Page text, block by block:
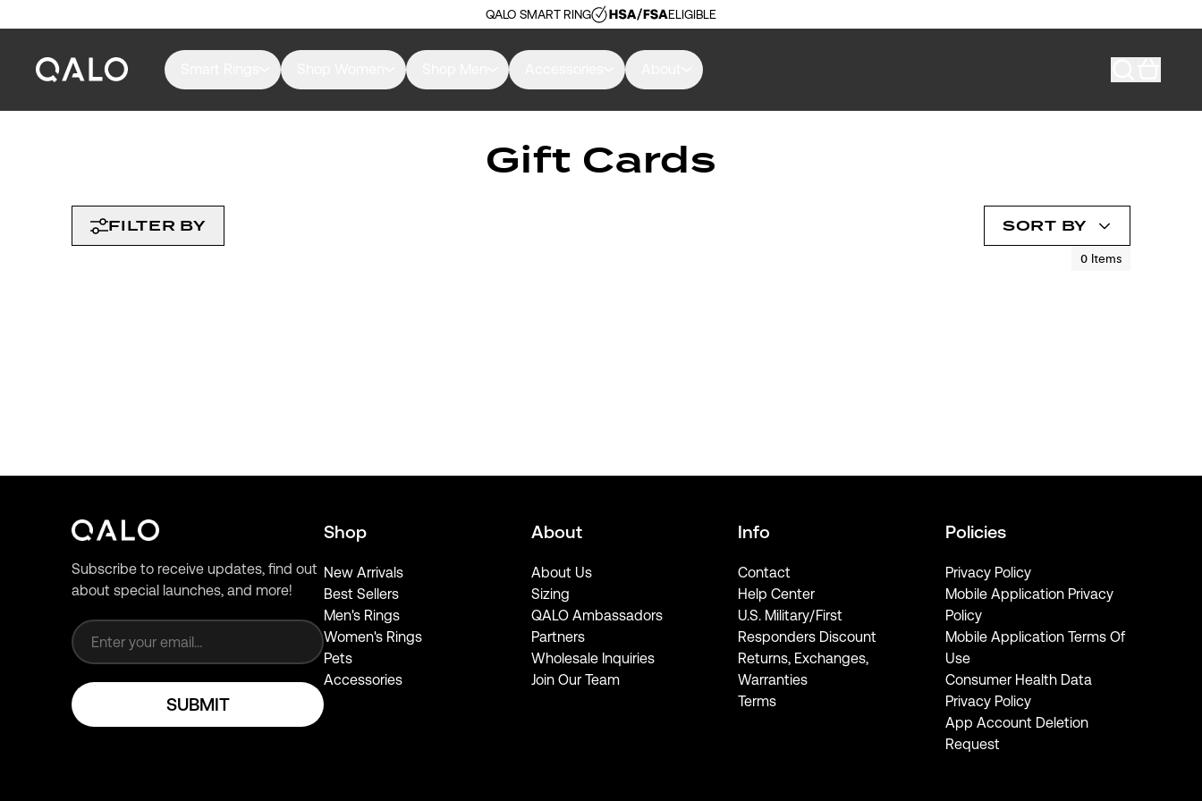
QALO SMART RING ELIGIBLE
Gift Cards
FILTER BY SORT BY
0 Items
Subscribe to receive updates, find out
about special launches, and more!
SUBMIT
Shop
New Arrivals
Best Sellers
Men's Rings
Women's Rings
Pets
Accessories
About
About Us
Sizing
QALO Ambassadors
Partners
Wholesale Inquiries
Join Our Team
Info
Contact
Help Center
U.S. Military/First
Responders Discount
Returns, Exchanges,
Warranties
Terms
Policies
Privacy Policy
Mobile Application Privacy
Policy
Mobile Application Terms Of
Use
Consumer Health Data
Privacy Policy
App Account Deletion
Request